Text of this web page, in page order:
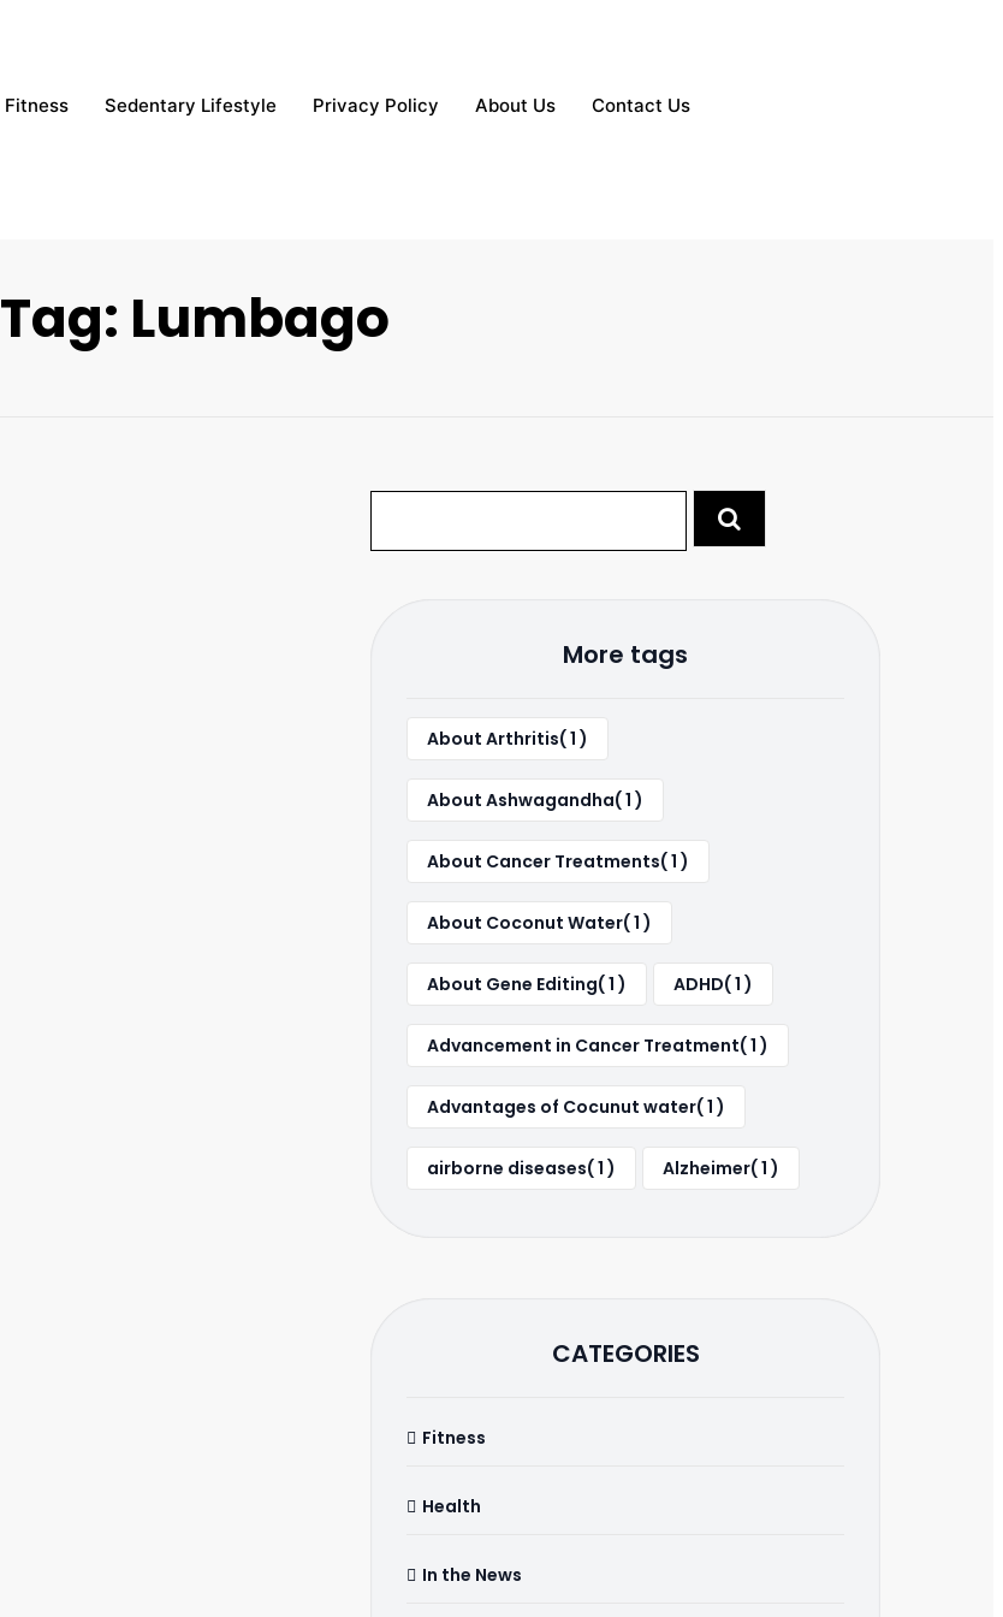
Fitness Sedentary Lifestyle Privacy Policy About Us Contact Us
Tag: Lumbago
More tags
About Arthritis( 1 )
About Ashwagandha( 1 )
About Cancer Treatments( 1 )
About Coconut Water( 1 )
About Gene Editing( 1 ) ADHD( 1 )
Advancement in Cancer Treatment( 1 )
Advantages of Cocunut water( 1 )
airborne diseases( 1 ) Alzheimer( 1 )
CATEGORIES
Fitness
Health
In the News